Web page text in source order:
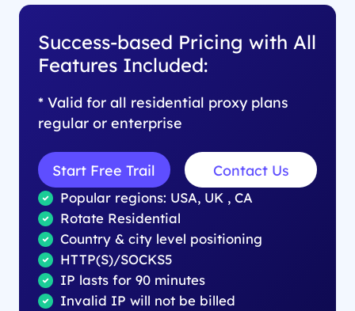
Success-based Pricing with All
Features Included:
* Valid for all residential proxy plans
regular or enterprise
Start Free Trail Contact Us
Popular regions: USA, UK , CA
Rotate Residential
Country & city level positioning
HTTP(S)/SOCKS5
IP lasts for 90 minutes
Invalid IP will not be billed